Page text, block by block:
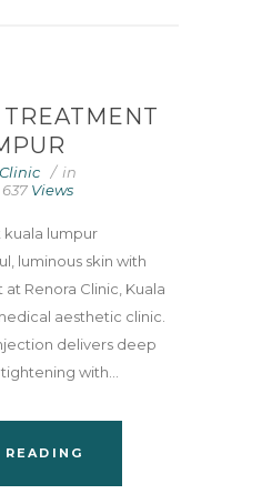
in
637 Views
lumpur
luminous skin with
Renora Clinic, Kuala
aesthetic clinic.
delivers deep
with...